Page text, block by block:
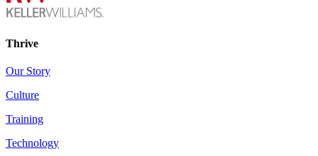
Thrive
Our Story
Culture
Training
Technology